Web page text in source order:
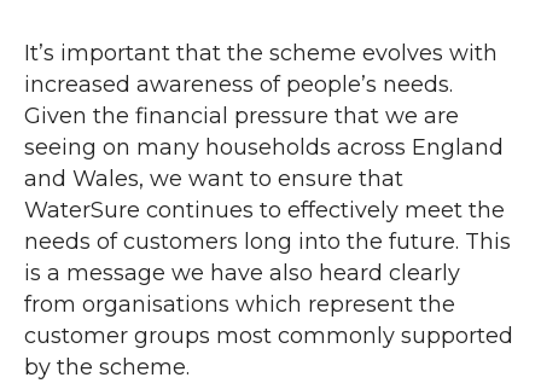
It’s important that the scheme evolves with
increased awareness of people’s needs.
Given the financial pressure that we are
seeing on many households across England
and Wales, we want to ensure that
WaterSure continues to effectively meet the
needs of customers long into the future. This
is a message we have also heard clearly
from organisations which represent the
customer groups most commonly supported
by the scheme.